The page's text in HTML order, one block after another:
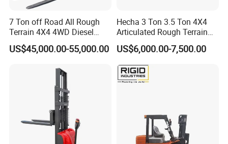
7 Ton off Road All Rough
Terrain 4X4 4WD Diesel
Forklift China
US$45,000.00-55,000.00
Hecha 3 Ton 3.5 Ton 4X4
Articulated Rough Terrain
off-Road Forklift
US$6,000.00-7,500.00